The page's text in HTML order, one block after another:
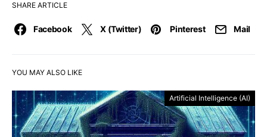
SHARE ARTICLE
Facebook X (Twitter) Pinterest Mail
YOU MAY ALSO LIKE
Artificial Intelligence (AI)